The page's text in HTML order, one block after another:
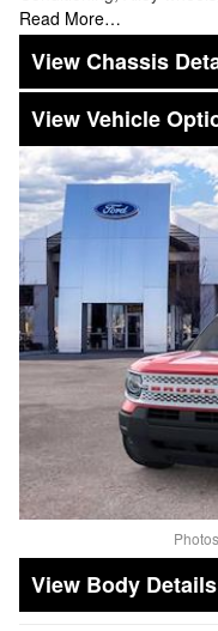
Read More…
Chassis
Vehicle
Body Details